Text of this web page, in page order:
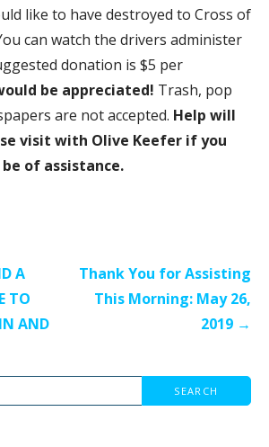
like to have destroyed to Cross of
can watch the drivers administer
donation is $5 per
be appreciated! Trash, pop
are not accepted. Help will
visit with Olive Keefer if you
of assistance.
A
TO
AND
Thank You for Assisting
This Morning: May 26,
2019 →